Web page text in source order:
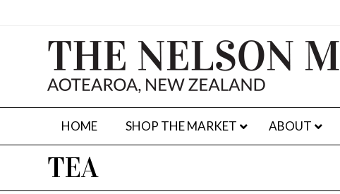
HOME SHOP THE MARKET ABOUT
TEA